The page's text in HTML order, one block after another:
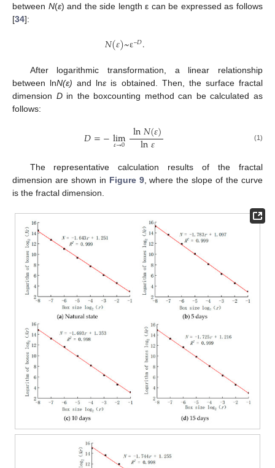
between N(ε) and the side length ε can be expressed as follows
[34]:
𝑁(𝜀)~ε–𝐷.
After logarithmic transformation, a linear relationship
between lnN(ε) and lnε is obtained. Then, the surface fractal
dimension Din the boxcounting method can be calculated as
follows:
𝐷=−lim
𝜀→0 ln𝑁(𝜀)
ln𝜀 (1)
The representative calculation results of the fractal
dimension are shown in Figure 9, where the slope of the curve
is the fractal dimension.